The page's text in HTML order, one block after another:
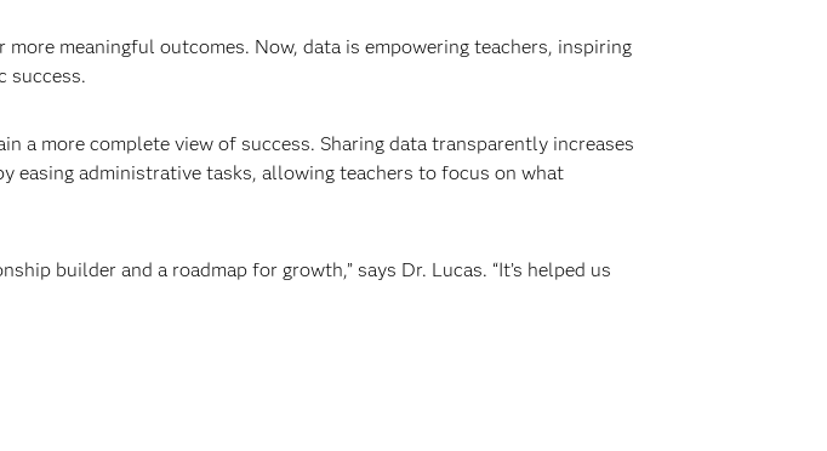
meaningful outcomes. Now, data is empowering teachers, inspiring
success.
a more complete view of success. Sharing data transparently increases
easing administrative tasks, allowing teachers to focus on what
builder and a roadmap for growth,” says Dr. Lucas. “It’s helped us